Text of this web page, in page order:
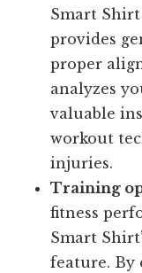
Smart
provides
proper
analyzes
valuable
workout
injuries.
Training
fitness
Smart
feature. By